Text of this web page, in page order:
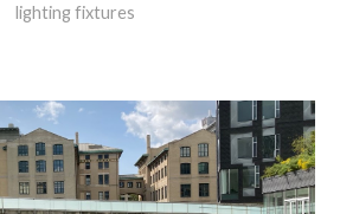
lighting fixtures